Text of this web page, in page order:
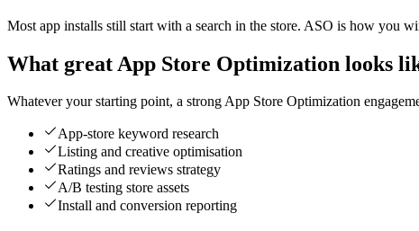
Most app installs still start with a search in the store. ASO is how you
What great App Store Optimization looks
Whatever your starting point, a strong App Store Optimization
App-store keyword research
Listing and creative optimisation
Ratings and reviews strategy
A/B testing store assets
Install and conversion reporting